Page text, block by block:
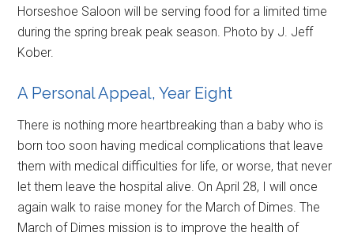
Horseshoe Saloon will be serving food for a limited time
during the spring break peak season. Photo by J. Jeff
Kober.
A Personal Appeal, Year Eight
There is nothing more heartbreaking than a baby who is
born too soon having medical complications that leave
them with medical difficulties for life, or worse, that never
let them leave the hospital alive. On April 28, I will once
again walk to raise money for the March of Dimes. The
March of Dimes mission is to improve the health of